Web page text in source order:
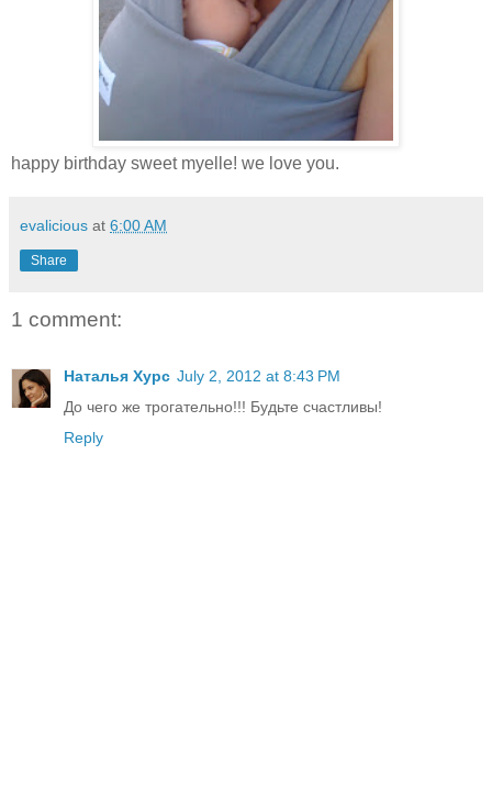
happy birthday sweet myelle! we love you.
evalicious at 6:00 AM
Share
1 comment:
Наталья Хурс July 2, 2012 at 8:43 PM
До чего же трогательно!!! Будьте счастливы!
Reply